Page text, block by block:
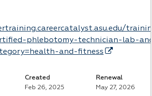
phlebotomy-technician-lab-
and-fitness
Created
Feb 26, 2025
Renewal
May 27, 2026